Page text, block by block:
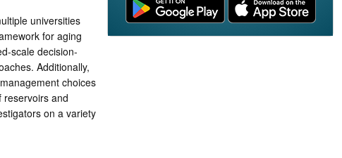
universities
for aging
scale decision-
Additionally,
choices
reservoirs and
on a variety